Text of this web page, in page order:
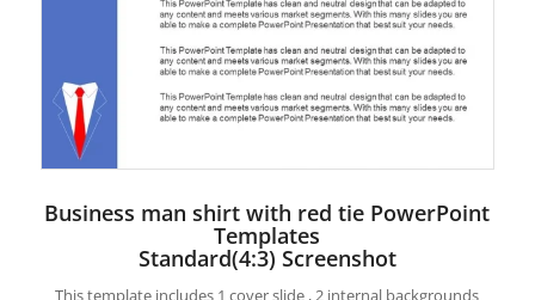
Business man shirt with red tie PowerPoint
Templates
Standard(4:3) Screenshot
This template includes 1 cover slide , 2 internal backgrounds